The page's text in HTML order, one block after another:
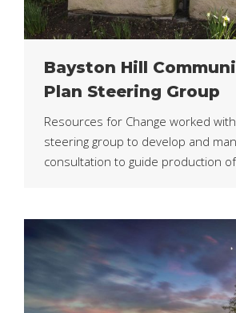
Bayston Hill
Plan Steering Group
Resources for Change worked
steering group to develop and
consultation to guide production of